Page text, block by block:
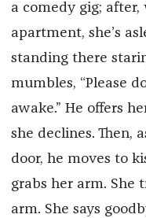
a comedy gig;
apartment, she’s
standing there
mumbles, “Please
awake.” He offers
she declines. Then,
door, he moves to
grabs her arm. She
arm. She says